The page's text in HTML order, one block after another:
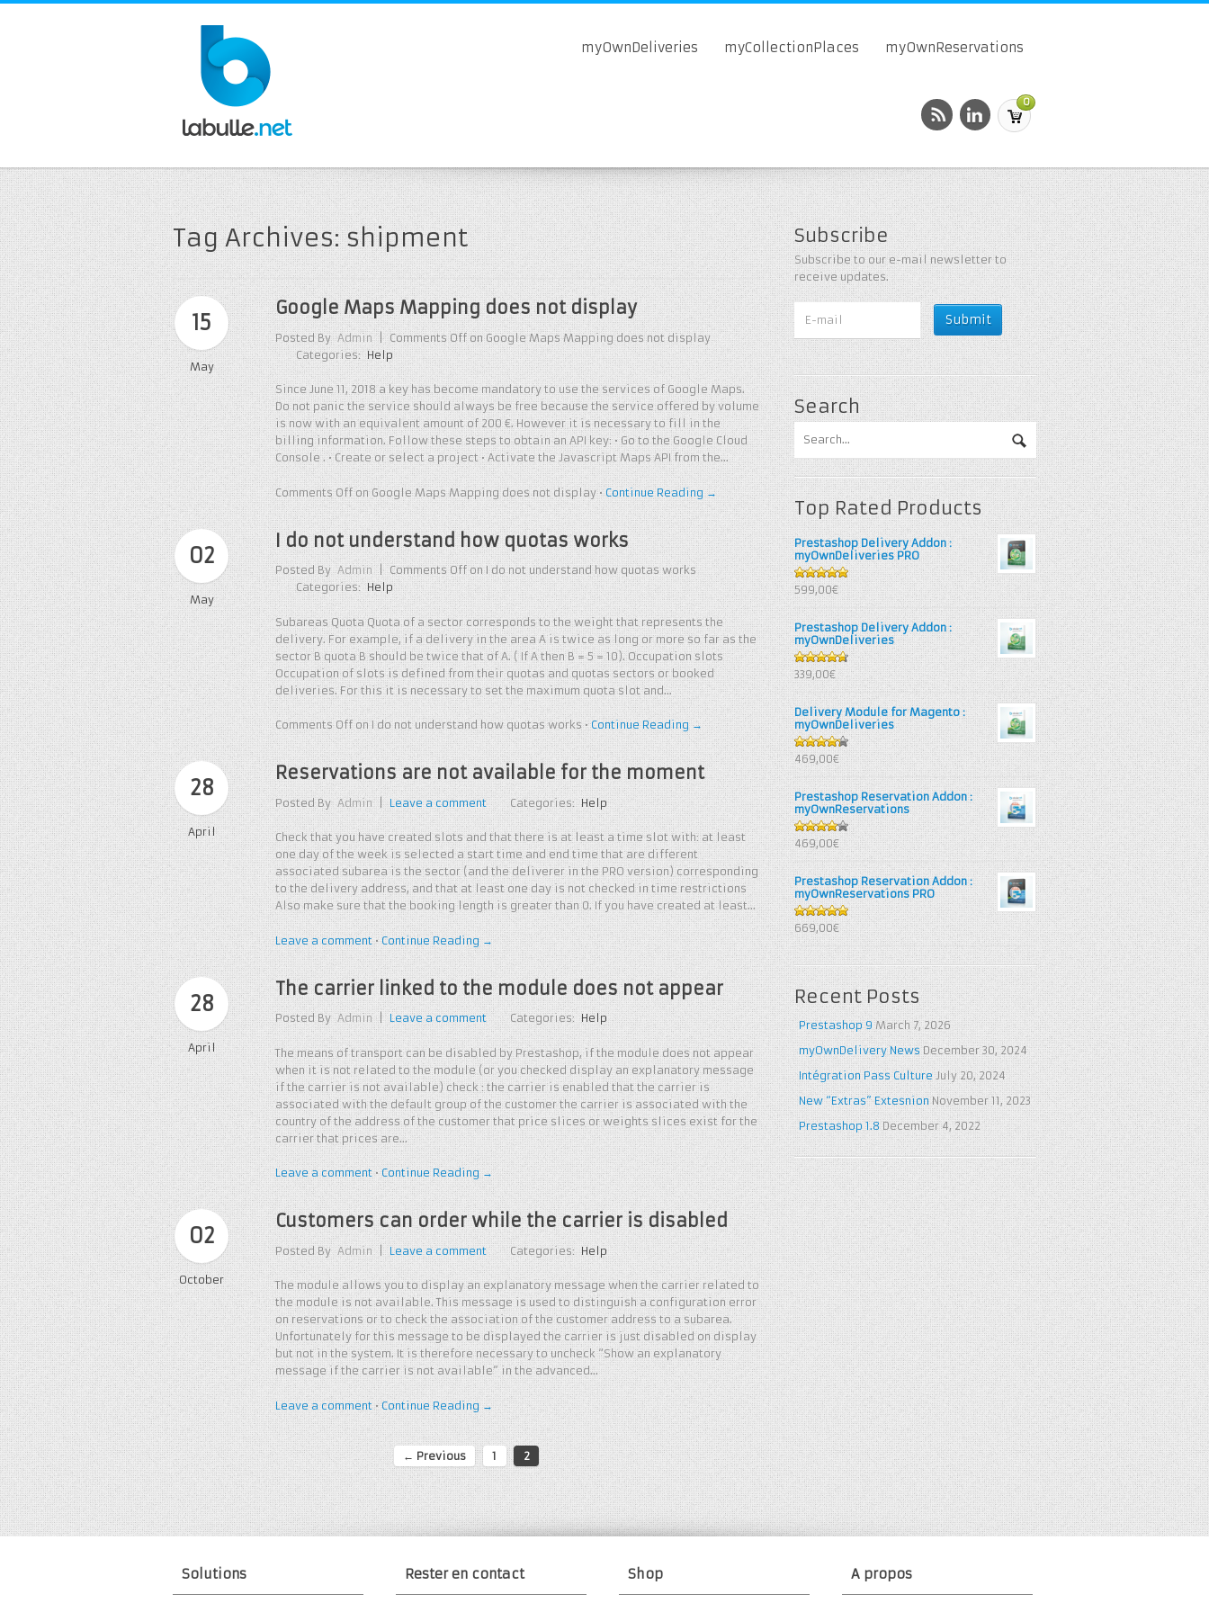
myOwnDeliveries myCollectionPlaces myOwnReservations
0
Tag Archives: shipment
Google Maps Mapping does not display
Posted By Admin | Comments Offon Google Maps Mapping does not display
Categories: Help
15
May
Since June 11, 2018 a key has become mandatory to use the services of Google Maps.
Do not panic the service should always be free because the service offered by volume
is now with an equivalent amount of 200 €. However it is necessary to fill in the
billing information. Follow these steps to obtain an API key: • Go to the Google Cloud
Console . • Create or select a project • Activate the Javascript Maps API from the…
Comments Offon Google Maps Mapping does not display • Continue Reading →
I do not understand how quotas works
Posted By Admin | Comments Offon I do not understand how quotas works
Categories: Help
02
May
Subareas Quota Quota of a sector corresponds to the weight that represents the
delivery. For example, if a delivery in the area A is twice as long or more so far as the
sector B quota B should be twice that of A. ( If A then B = 5 = 10). Occupation slots
Occupation of slots is defined from their quotas and quotas sectors or booked
deliveries. For this it is necessary to set the maximum quota slot and…
Comments Offon I do not understand how quotas works • Continue Reading →
Reservations are not available for the moment
Posted By Admin | Leave a comment Categories: Help
28
April
Check that you have created slots and that there is at least a time slot with: at least
one day of the week is selected a start time and end time that are different
associated subarea is the sector (and the deliverer in the PRO version) corresponding
to the delivery address, and that at least one day is not checked in time restrictions
Also make sure that the booking length is greater than 0. If you have created at least…
Leave a comment • Continue Reading →
The carrier linked to the module does not appear
Posted By Admin | Leave a comment Categories: Help
28
April
The means of transport can be disabled by Prestashop, if the module does not appear
when it is not related to the module (or you checked display an explanatory message
if the carrier is not available) check : the carrier is enabled that the carrier is
associated with the default group of the customer the carrier is associated with the
country of the address of the customer that price slices or weights slices exist for the
carrier that prices are…
Leave a comment • Continue Reading →
Customers can order while the carrier is disabled
Posted By Admin | Leave a comment Categories: Help
02
October
The module allows you to display an explanatory message when the carrier related to
the module is not available. This message is used to distinguish a configuration error
on reservations or to check the association of the customer address to a subarea.
Unfortunately for this message to be displayed the carrier is just disabled on display
but not in the system. It is therefore necessary to uncheck “Show an explanatory
message if the carrier is not available” in the advanced…
Leave a comment • Continue Reading →
← Previous 1 2
Subscribe
Subscribe to our e-mail newsletter to
receive updates.
Search
Top Rated Products
Prestashop Delivery Addon :
myOwnDeliveries PRO
5out of 5
599,00€
Prestashop Delivery Addon :
myOwnDeliveries
4.67out
of 5
339,00€
Delivery Module for Magento :
myOwnDeliveries
4.25out
of 5
469,00€
Prestashop Reservation Addon :
myOwnReservations
4out of
5
469,00€
Prestashop Reservation Addon :
myOwnReservations PRO
5out of 5
669,00€
Recent Posts
Prestashop 9 March 7, 2026
myOwnDelivery News December 30, 2024
Intégration Pass Culture July 20, 2024
New “Extras” Extesnion November 11, 2023
Prestashop 1.8 December 4, 2022
Solutions Rester en contact Shop A propos